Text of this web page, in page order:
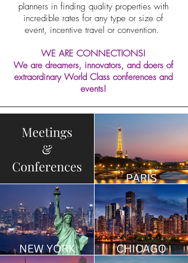
planners in finding quality properties with
incredible rates for any type or size of
event, incentive travel or convention.
WE ARE CONNECTIONS!
We are dreamers, innovators, and doers of
extraordinary World Class conferences and
events!